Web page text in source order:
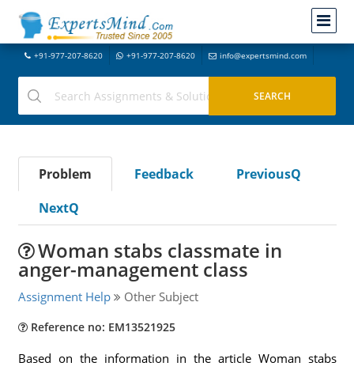
+91-977-207-8620 +91-977-207-8620 info@expertsmind.com
Problem Feedback
PreviousQ
NextQ
Woman stabs classmate in
anger-management class
Assignment Help Other Subject
Reference no: EM13521925
Based on the information in the article Woman stabs